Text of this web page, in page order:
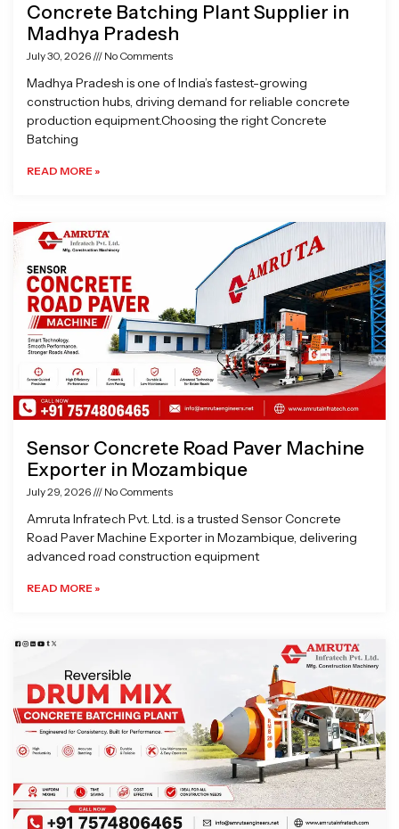
Concrete Batching Plant Supplier in
Madhya Pradesh
July 30, 2026 No Comments
Madhya Pradesh is one of India’s fastest-growing
construction hubs, driving demand for reliable concrete
production equipment.Choosing the right Concrete
Batching
READ MORE »
Sensor Concrete Road Paver Machine
Exporter in Mozambique
July 29, 2026 No Comments
Amruta Infratech Pvt. Ltd. is a trusted Sensor Concrete
Road Paver Machine Exporter in Mozambique, delivering
advanced road construction equipment
READ MORE »